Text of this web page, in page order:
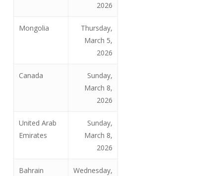
2026
Mongolia
Thursday,
March 5,
2026
Canada
Sunday,
March 8,
2026
United Arab
Emirates
Sunday,
March 8,
2026
Bahrain
Wednesday,